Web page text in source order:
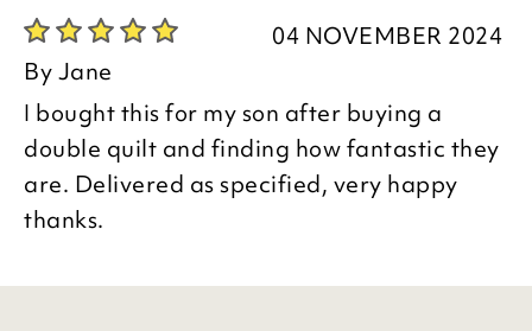
04 NOVEMBER 2024
ByJane
I bought this for my son after buying a
double quilt and finding how fantastic they
are. Delivered as specified, very happy
thanks.